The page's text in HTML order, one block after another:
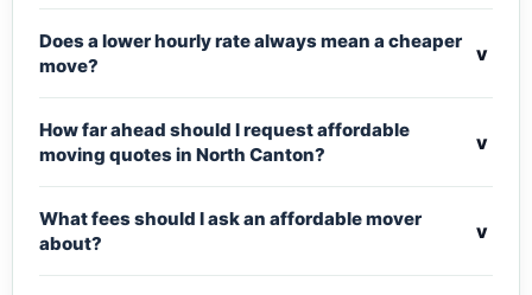
Does a lower hourly rate always mean a cheaper
move?
v
How far ahead should I request affordable
moving quotes in North Canton?
v
What fees should I ask an affordable mover
about?
v